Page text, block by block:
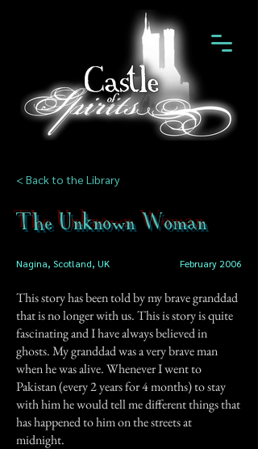
< Back to the Library
The Unknown Woman
Nagina, Scotland, UK February 2006
This story has been told by my brave granddad
that is no longer with us. This is story is quite
fascinating and I have always believed in
ghosts. My granddad was a very brave man
when he was alive. Whenever I went to
Pakistan (every 2 years for 4 months) to stay
with him he would tell me different things that
has happened to him on the streets at
midnight.